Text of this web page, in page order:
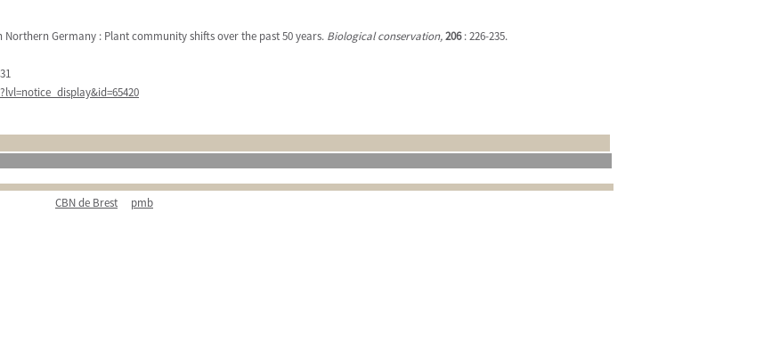
Northern Germany : Plant community shifts over the past 50 years. Biological conservation,206: 226-235.
CBN de Brest pmb